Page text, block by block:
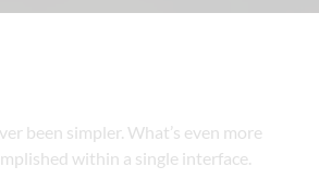
been simpler. What’s even more
within a single interface.